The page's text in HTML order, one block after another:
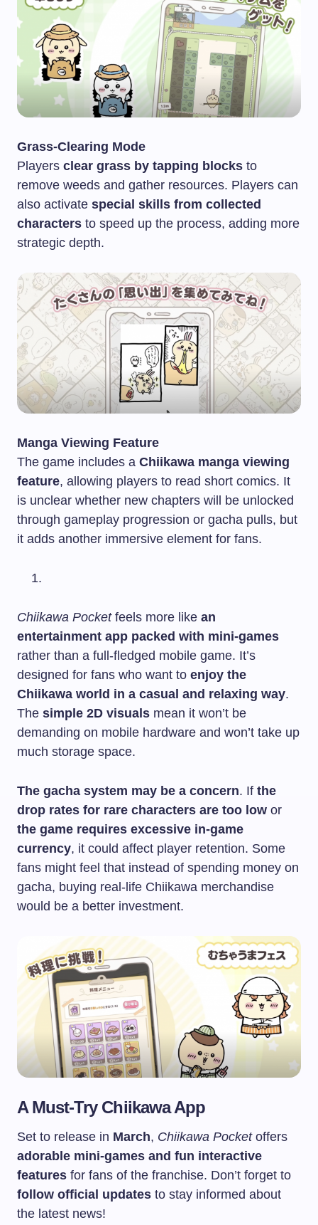
Grass-Clearing Mode
Players clear grass by tapping blocks to
remove weeds and gather resources. Players can
also activate special skills from collected
characters to speed up the process, adding more
strategic depth.
Manga Viewing Feature
The game includes a Chiikawa manga viewing
feature, allowing players to read short comics. It
is unclear whether new chapters will be unlocked
through gameplay progression or gacha pulls, but
it adds another immersive element for fans.
Chiikawa Pocketfeels more like an
entertainment app packed with mini-games
rather than a full-fledged mobile game. It’s
designed for fans who want to enjoy the
Chiikawa world in a casual and relaxing way.
The simple 2D visuals mean it won’t be
demanding on mobile hardware and won’t take up
much storage space.
The gacha system may be a concern. If the
drop rates for rare characters are too low or
the game requires excessive in-game
currency, it could affect player retention. Some
fans might feel that instead of spending money on
gacha, buying real-life Chiikawa merchandise
would be a better investment.
A Must-Try Chiikawa App
Set to release in March, Chiikawa Pocketoffers
adorable mini-games and fun interactive
features for fans of the franchise. Don’t forget to
follow official updates to stay informed about
the latest news!